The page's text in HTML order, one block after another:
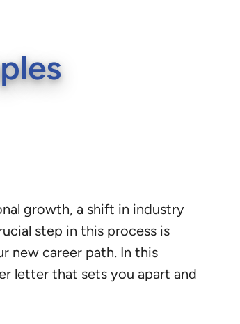
growth, a shift in industry
step in this process is
new career path. In this
letter that sets you apart and